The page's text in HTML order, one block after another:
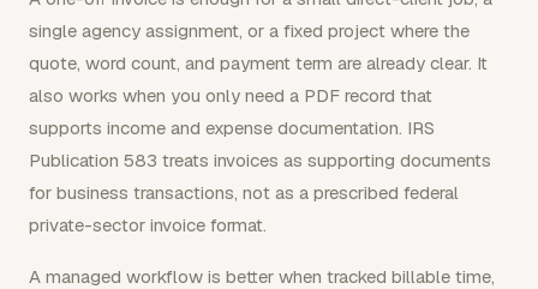
single agency assignment, or a fixed project where the
quote, word count, and payment term are already clear. It
also works when you only need a PDF record that
supports income and expense documentation. IRS
Publication 583 treats invoices as supporting documents
for business transactions, not as a prescribed federal
private-sector invoice format.
A managed workflow is better when tracked billable time,